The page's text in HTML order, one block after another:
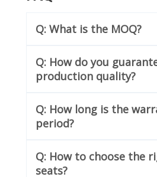
Q: What is the MOQ?
Q: How do you
production quality?
Q: How long is the
period?
Q: How to choose the
seats?